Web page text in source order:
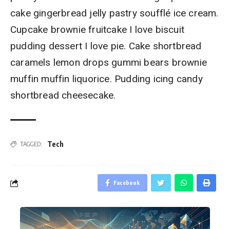
cake gingerbread jelly pastry soufflé ice cream.
Cupcake brownie fruitcake I love biscuit
pudding dessert I love pie. Cake shortbread
caramels lemon drops gummi bears brownie
muffin muffin liquorice. Pudding icing candy
shortbread cheesecake.
TAGGED: Tech
Facebook